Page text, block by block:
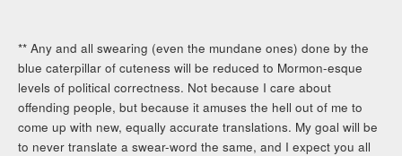
** Any and all swearing (even the mundane ones) done by the
blue caterpillar of cuteness will be reduced to Mormon-esque
levels of political correctness. Not because I care about
offending people, but because it amuses the hell out of me to
come up with new, equally accurate translations. My goal will be
to never translate a swear-word the same, and I expect you all